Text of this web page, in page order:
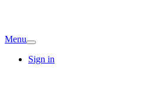
Menu
Sign in